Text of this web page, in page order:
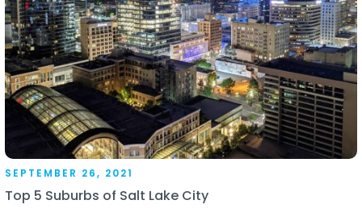
SEPTEMBER 26, 2021
Top 5 Suburbs of Salt Lake City